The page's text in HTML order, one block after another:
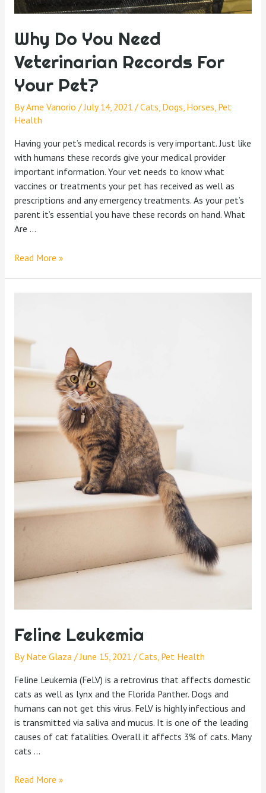
Why Do You Need
Veterinarian Records For
Your Pet?
ByAme Vanorio /July 14, 2021 /Cats, Dogs, Horses, Pet
Health
Having your pet’s medical records is very important. Just like
with humans these records give your medical provider
important information. Your vet needs to know what
vaccines or treatments your pet has received as well as
prescriptions and any emergency treatments. As your pet’s
parent it’s essential you have these records on hand. What
Are …
Read More »
Feline Leukemia
By Nate Glaza /June 15, 2021 /Cats, Pet Health
Feline Leukemia (FeLV) is a retrovirus that affects domestic
cats as well as lynx and the Florida Panther. Dogs and
humans can not get this virus. FeLV is highly infectious and
is transmitted via saliva and mucus. It is one of the leading
causes of cat fatalities. Overall it affects 3% of cats. Many
cats …
Read More »